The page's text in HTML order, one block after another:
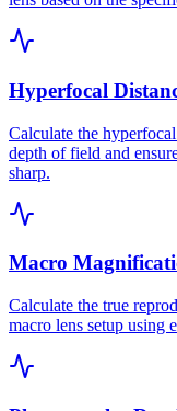
Hyperfocal
Calculate the
depth of field and
sharp.
Macro
Calculate the true
macro lens setup using